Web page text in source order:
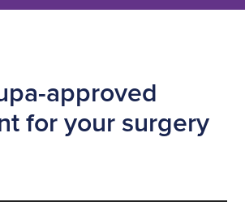
approved
for your surgery